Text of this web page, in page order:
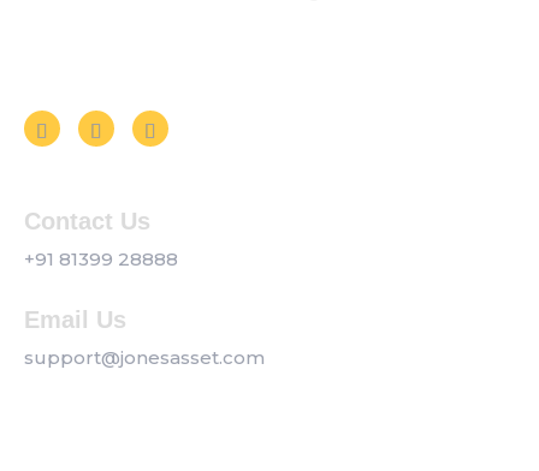
Contact Us
+91 81399 28888
Email Us
support@jonesasset.com